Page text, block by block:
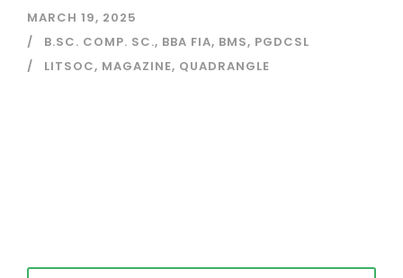
MARCH 19, 2025
B.SC. COMP. SC., BBA FIA, BMS, PGDCSL
LITSOC, MAGAZINE, QUADRANGLE